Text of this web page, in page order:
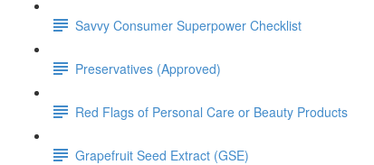
Savvy Consumer Superpower Checklist
Preservatives (Approved)
Red Flags of Personal Care or Beauty Products
Grapefruit Seed Extract (GSE)